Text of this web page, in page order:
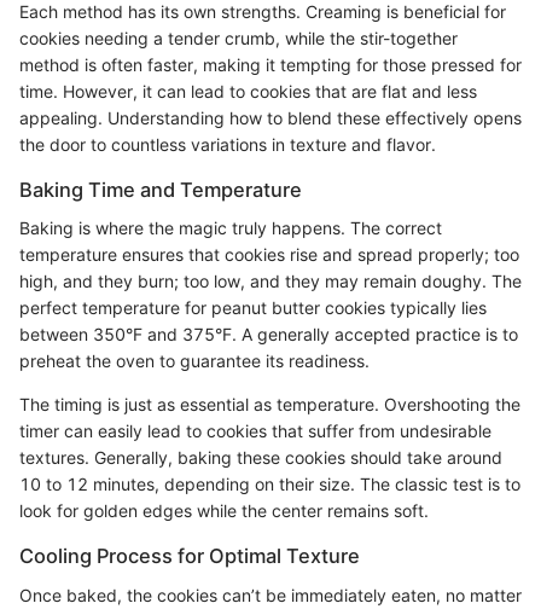
Each method has its own strengths. Creaming is beneficial for
cookies needing a tender crumb, while the stir-together
method is often faster, making it tempting for those pressed for
time. However, it can lead to cookies that are flat and less
appealing. Understanding how to blend these effectively opens
the door to countless variations in texture and flavor.
Baking Time and Temperature
Baking is where the magic truly happens. The correct
temperature ensures that cookies rise and spread properly; too
high, and they burn; too low, and they may remain doughy. The
perfect temperature for peanut butter cookies typically lies
between 350°F and 375°F. A generally accepted practice is to
preheat the oven to guarantee its readiness.
The timing is just as essential as temperature. Overshooting the
timer can easily lead to cookies that suffer from undesirable
textures. Generally, baking these cookies should take around
10 to 12 minutes, depending on their size. The classic test is to
look for golden edges while the center remains soft.
Cooling Process for Optimal Texture
Once baked, the cookies can’t be immediately eaten, no matter